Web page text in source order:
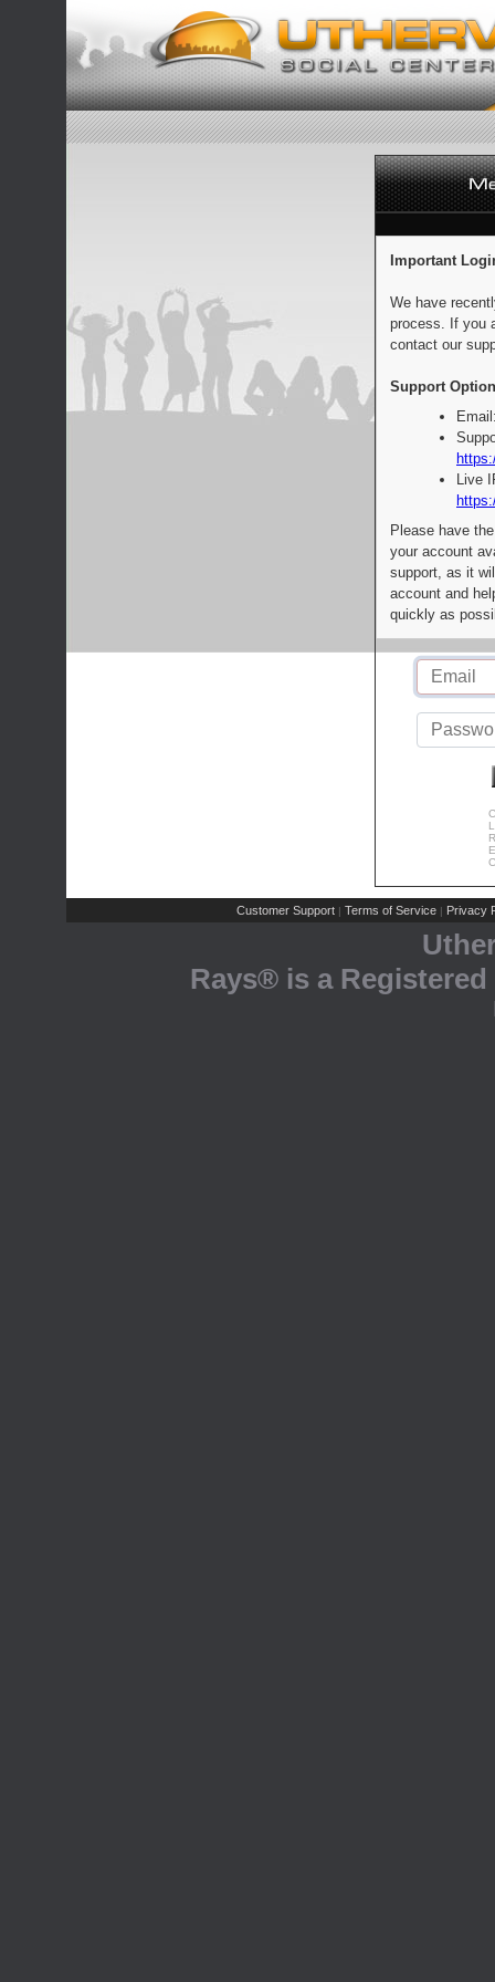
Important
We have
process. If you
contact our
Support
Live
Please have
your account
support, as it
account and
quickly as
Customer Support | Terms of Service | Privacy
Rays® is a